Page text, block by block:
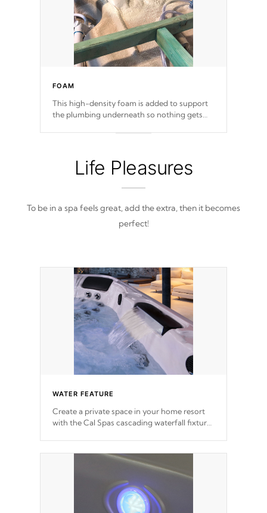
FOAM
This high-density foam is added to support
the plumbing underneath so nothing gets
Life Pleasures
To be in a spa feels great, add the extra, then it becomes
perfect!
WATER FEATURE
Create a private space in your home resort
with the Cal Spas cascading waterfall fixtures
or vertical fountain styles and are specific to